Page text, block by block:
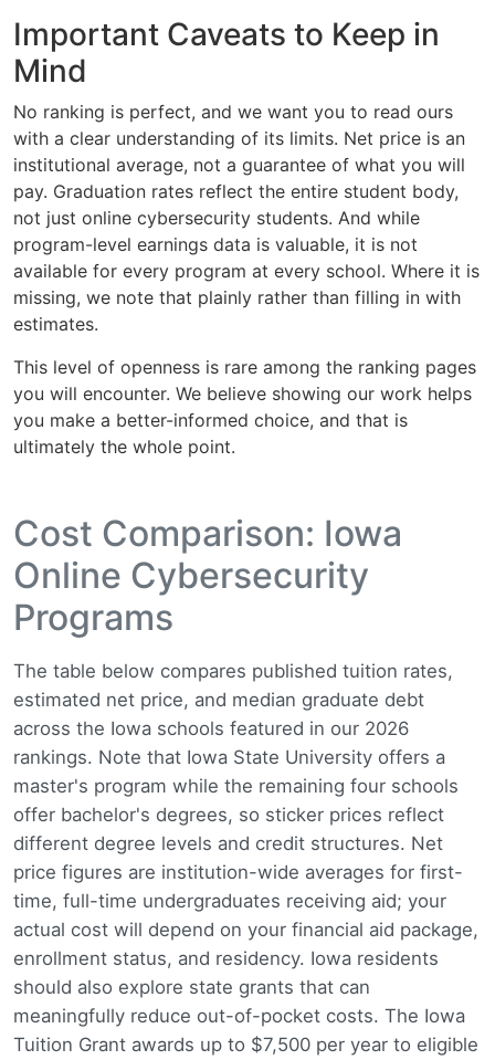
Important Caveats to Keep in
Mind
No ranking is perfect, and we want you to read ours
with a clear understanding of its limits. Net price is an
institutional average, not a guarantee of what you will
pay. Graduation rates reflect the entire student body,
not just online cybersecurity students. And while
program-level earnings data is valuable, it is not
available for every program at every school. Where it is
missing, we note that plainly rather than filling in with
estimates.
This level of openness is rare among the ranking pages
you will encounter. We believe showing our work helps
you make a better-informed choice, and that is
ultimately the whole point.
Cost Comparison: Iowa
Online Cybersecurity
Programs
The table below compares published tuition rates,
estimated net price, and median graduate debt
across the Iowa schools featured in our 2026
rankings. Note that Iowa State University offers a
master's program while the remaining four schools
offer bachelor's degrees, so sticker prices reflect
different degree levels and credit structures. Net
price figures are institution-wide averages for first-
time, full-time undergraduates receiving aid; your
actual cost will depend on your financial aid package,
enrollment status, and residency. Iowa residents
should also explore state grants that can
meaningfully reduce out-of-pocket costs. The Iowa
Tuition Grant awards up to $7,500 per year to eligible